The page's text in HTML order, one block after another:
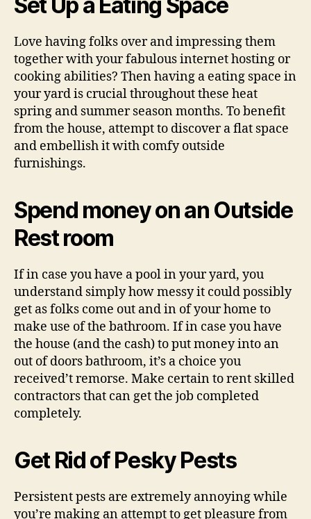
Love having folks over and impressing them
together with your fabulous internet hosting or
cooking abilities? Then having a eating space in
your yard is crucial throughout these heat
spring and summer season months. To benefit
from the house, attempt to discover a flat space
and embellish it with comfy outside
furnishings.
Spend money on an Outside
Rest room
If in case you have a pool in your yard, you
understand simply how messy it could possibly
get as folks come out and in of your home to
make use of the bathroom. If in case you have
the house (and the cash) to put money into an
out of doors bathroom, it’s a choice you
received’t remorse. Make certain to rent skilled
contractors that can get the job completed
completely.
Get Rid of Pesky Pests
Persistent pests are extremely annoying while
you’re making an attempt to get pleasure from